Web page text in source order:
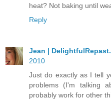
heat? Not baking until
Reply
Jean |
2010
Just do exactly as I tell
problems (I'm talking
probably work for other